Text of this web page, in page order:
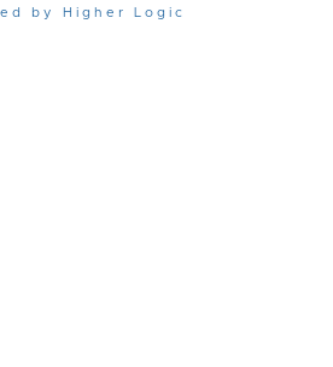
by Higher Logic